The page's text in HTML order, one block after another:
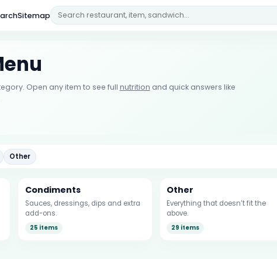
Sitemap
Open any item to see full nutrition and quick answers like
Other
Condiments
Sauces, dressings, dips and extra
add-ons.
25 items
Other
Everything that doesn’t fit the
above.
29 items